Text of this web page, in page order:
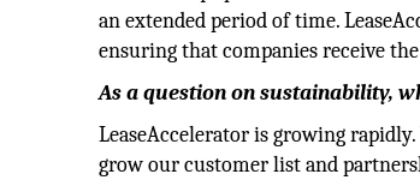
an extended period of time.
ensuring that companies receive
As a question on sustainability,
LeaseAccelerator is growing
grow our customer list and